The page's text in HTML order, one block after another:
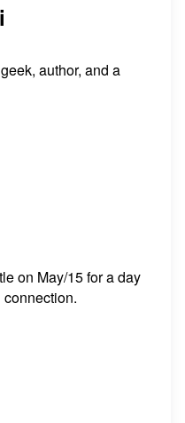
author, and a
on May/15 for a day